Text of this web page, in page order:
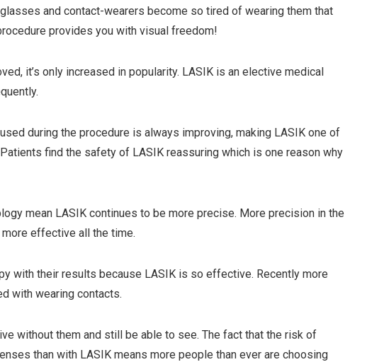
and contact-wearers become so tired of wearing them that
provides you with visual freedom!
it’s only increased in popularity. LASIK is an elective medical
during the procedure is always improving, making LASIK one of
find the safety of LASIK reassuring which is one reason why
mean LASIK continues to be more precise. More precision in the
effective all the time.
with their results because LASIK is so effective. Recently more
with wearing contacts.
without them and still be able to see. The fact that the risk of
than with LASIK means more people than ever are choosing